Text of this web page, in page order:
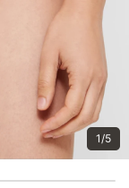
1/5